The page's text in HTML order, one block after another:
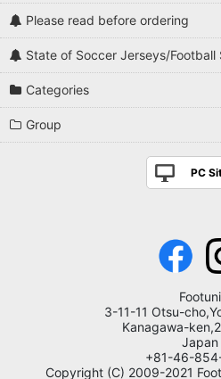
Please read before ordering
State of Soccer Jerseys/Football
Categories
Group
PC
Footuni
3-11-11 Otsu-
Kanagawa-
Japan
+81-46-
Copyright (C) 2009-2021